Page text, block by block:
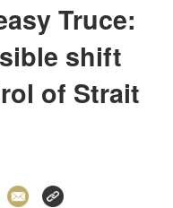
Truce:
shift
of Strait